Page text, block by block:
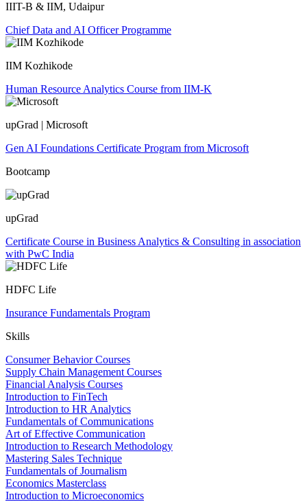
IIIT-B & IIM, Udaipur
Chief Data and AI Officer Programme
IIM Kozhikode
Human Resource Analytics Course from IIM-K
upGrad | Microsoft
Gen AI Foundations Certificate Program from Microsoft
Bootcamp
upGrad
Certificate Course in Business Analytics & Consulting in association
with PwC India
HDFC Life
Insurance Fundamentals Program
Skills
Consumer Behavior Courses
Supply Chain Management Courses
Financial Analysis Courses
Introduction to FinTech
Introduction to HR Analytics
Fundamentals of Communications
Art of Effective Communication
Introduction to Research Methodology
Mastering Sales Technique
Fundamentals of Journalism
Economics Masterclass
Introduction to Microeconomics